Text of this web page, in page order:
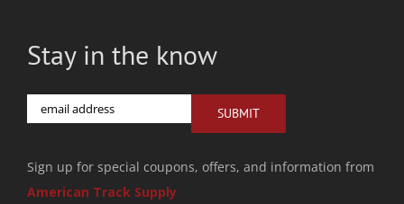
Stay in the know
Email SUBMIT
Sign up for special coupons, offers, and information from
American Track Supply